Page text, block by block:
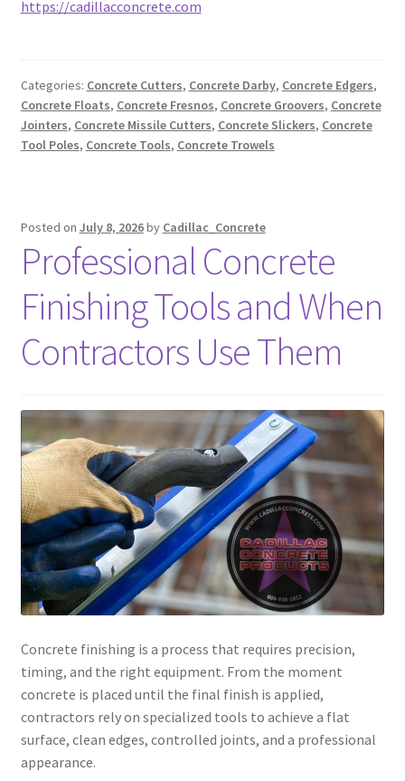
https://cadillacconcrete.com
Categories: Concrete Cutters, Concrete Darby, Concrete Edgers,
Concrete Floats, Concrete Fresnos, Concrete Groovers, Concrete
Jointers, Concrete Missile Cutters, Concrete Slickers, Concrete
Tool Poles, Concrete Tools, Concrete Trowels
Posted on July 8, 2026by Cadillac_Concrete
Professional Concrete
Finishing Tools and When
Contractors Use Them
Concrete finishing is a process that requires precision,
timing, and the right equipment. From the moment
concrete is placed until the final finish is applied,
contractors rely on specialized tools to achieve a flat
surface, clean edges, controlled joints, and a professional
appearance.